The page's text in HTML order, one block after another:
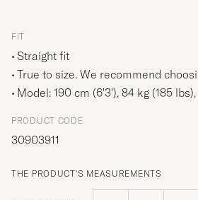
FIT
Straight fit
True to size. We recommend
Model: 190 cm (6'3'), 84 kg (185
PRODUCT CODE
30903911
THE PRODUCT'S MEASUREMENTS